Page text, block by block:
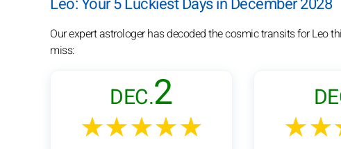
Our expert astrologer has decoded the cosmic transits for Leo
miss:
DEC.2
★★★★★